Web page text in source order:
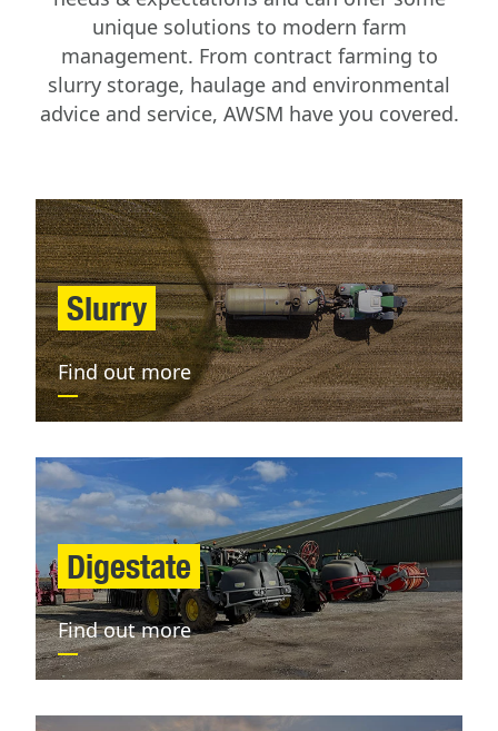
unique solutions to modern farm
management. From contract farming to
slurry storage, haulage and environmental
advice and service, AWSM have you covered.
Slurry
Find out more
Digestate
Find out more